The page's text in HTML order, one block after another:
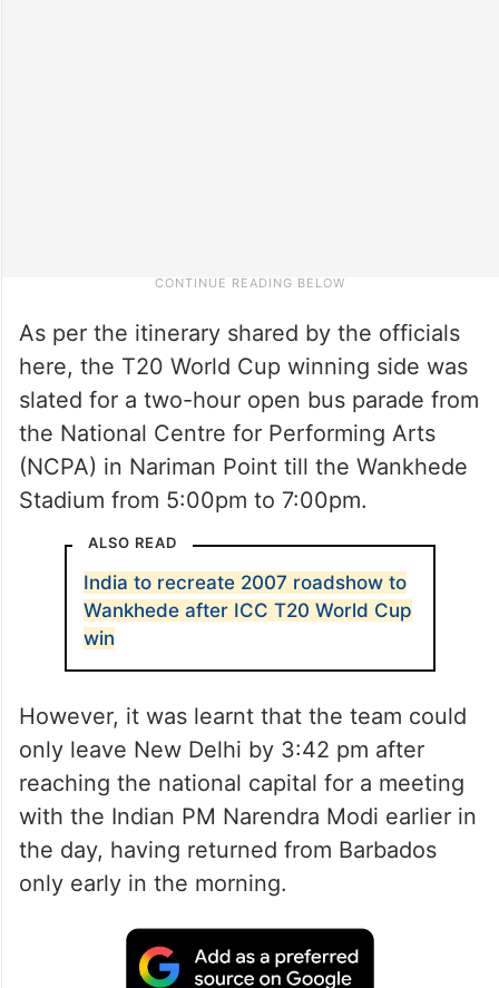
As per the itinerary shared by the officials
here, the T20 World Cup winning side was
slated for a two-hour open bus parade from
the National Centre for Performing Arts
(NCPA) in Nariman Point till the Wankhede
Stadium from 5:00pm to 7:00pm.
ALSO READ
India to recreate 2007 roadshow to
Wankhede after ICC T20 World Cup
win
However, it was learnt that the team could
only leave New Delhi by 3:42 pm after
reaching the national capital for a meeting
with the Indian PM Narendra Modi earlier in
the day, having returned from Barbados
only early in the morning.